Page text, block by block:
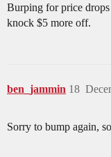
Burping for price
knock $5 more off.
ben_jammin 18
Sorry to bump again,